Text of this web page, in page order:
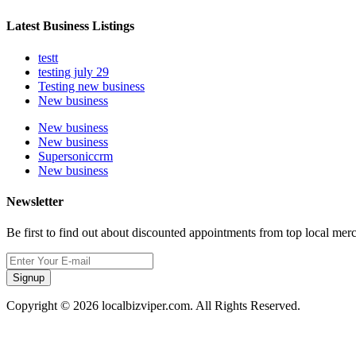
Latest Business Listings
testt
testing july 29
Testing new business
New business
New business
New business
Supersoniccrm
New business
Newsletter
Be first to find out about discounted appointments from top local
Signup
Copyright © 2026 localbizviper.com. All Rights Reserved.